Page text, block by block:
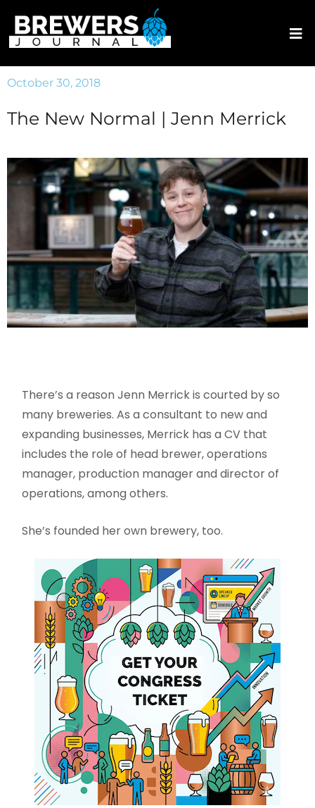
October 30, 2018
The New Normal | Jenn Merrick
There’s a reason Jenn Merrick is courted by so
many breweries. As a consultant to new and
expanding businesses, Merrick has a CV that
includes the role of head brewer, operations
manager, production manager and director of
operations, among others.
She’s founded her own brewery, too.